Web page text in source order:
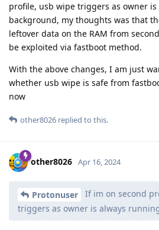
profile, usb wipe triggers as owner
background, my thoughts was that
leftover data on the RAM from
be exploited via fastboot method.
With the above changes, I am just
whether usb wipe is safe from
now
other8026 replied to this.
other8026 Apr 16, 2024
Protonuser
If im on second
triggers as owner is always